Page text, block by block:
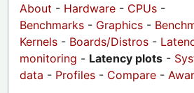
About - Hardware - CPUs -
Benchmarks - Graphics -
Kernels - Boards/Distros -
monitoring - Latency plots -
data - Profiles - Compare -